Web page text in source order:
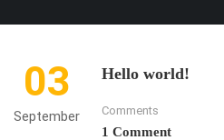
03
September
Hello world!
Comments
1 Comment